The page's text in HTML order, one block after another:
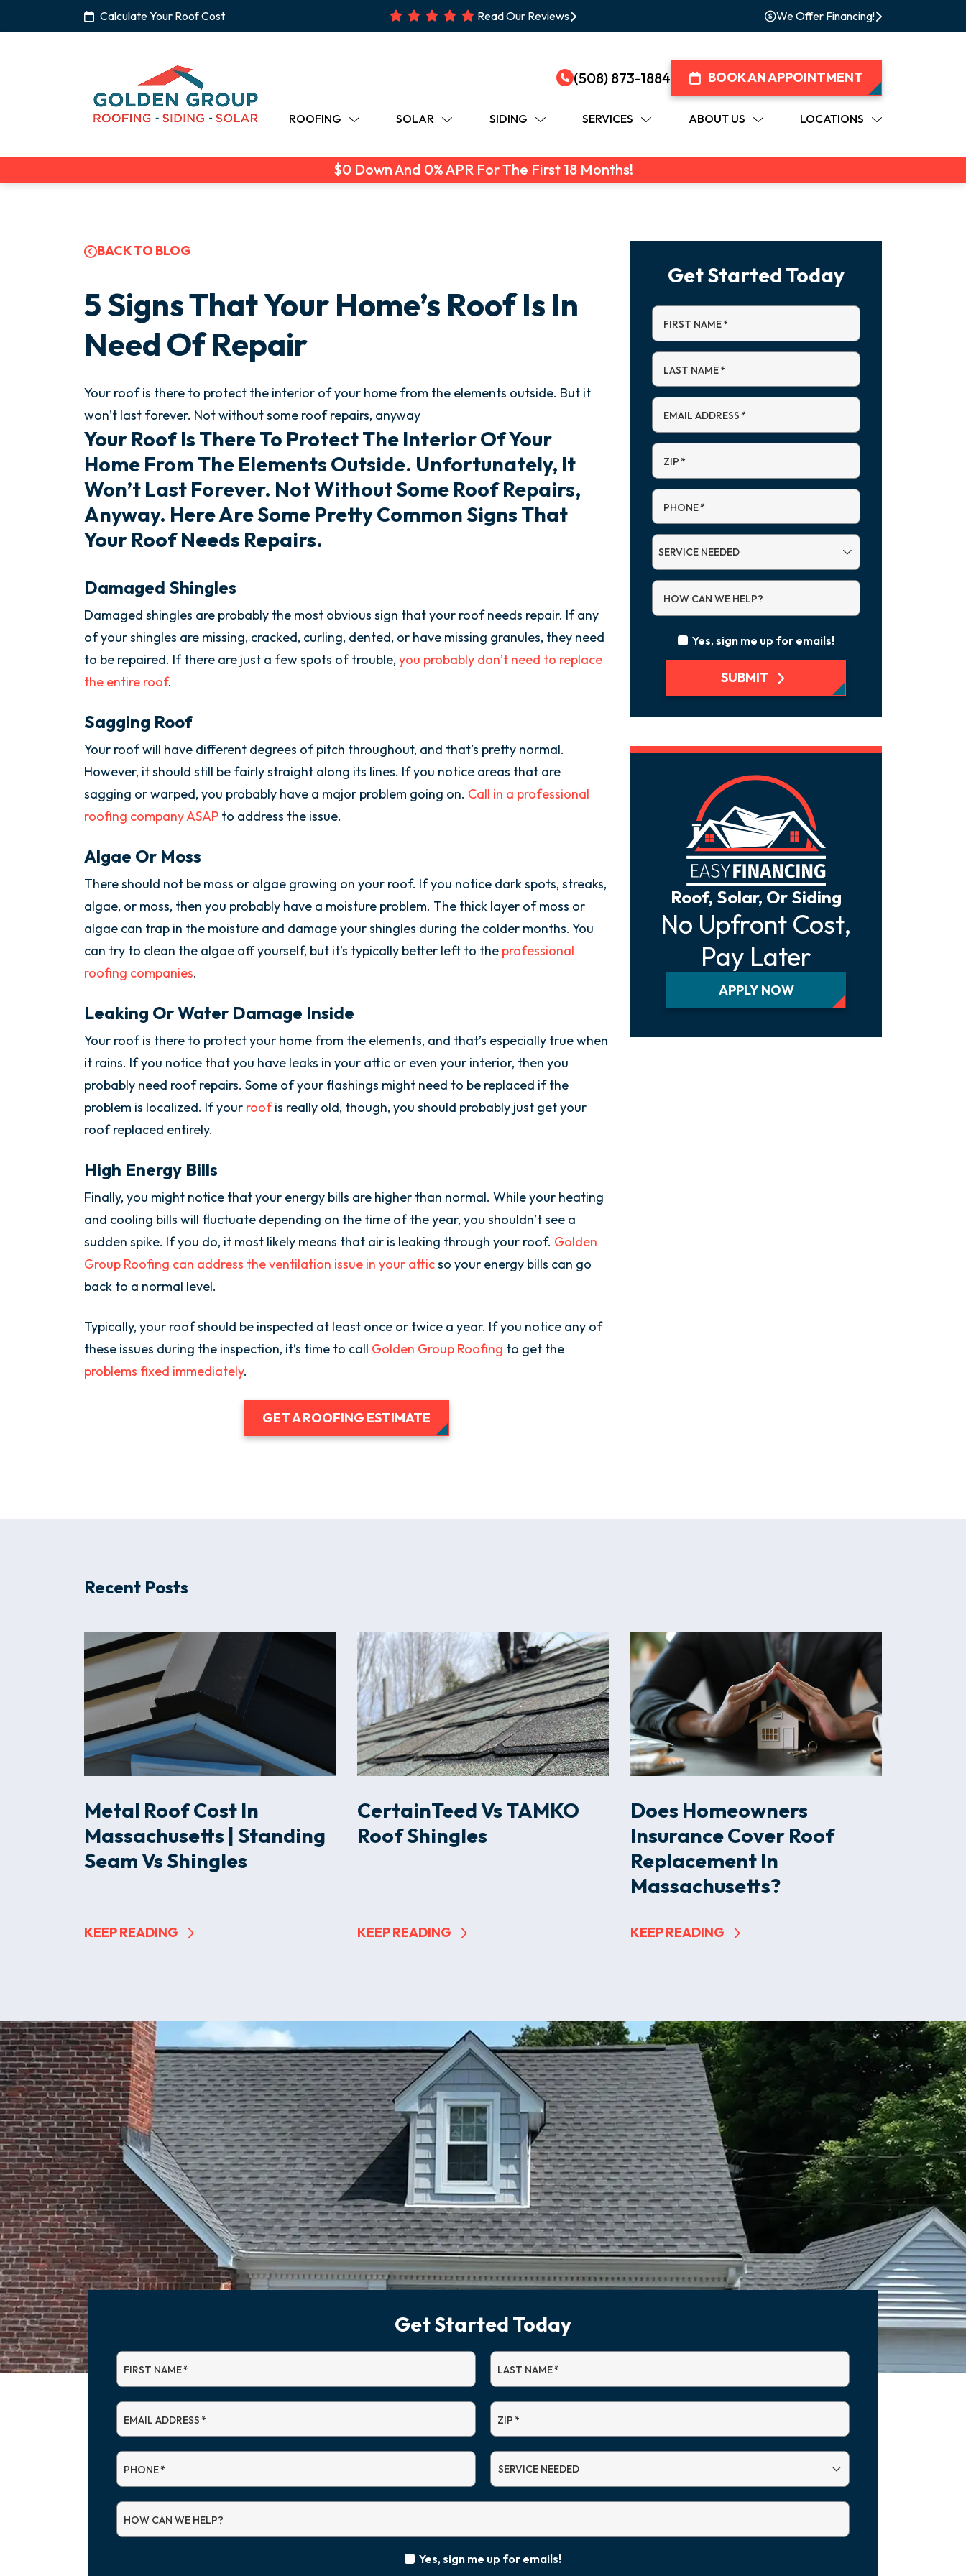
Calculate Your Roof Cost Read Our Reviews We Offer Financing!
(508) 873-1884 BOOK AN APPOINTMENT
ROOFING SOLAR SIDING SERVICES ABOUT US LOCATIONS
$0 Down And 0% APR For The First 18 Months!
BACK TO BLOG
5 Signs That Your Home’s Roof Is In
Need Of Repair
Your roof is there to protect the interior of your home from the elements outside. But it
won’t last forever. Not without some roof repairs, anyway
Your Roof Is There To Protect The Interior Of Your
Home From The Elements Outside. Unfortunately, It
Won’t Last Forever. Not Without Some Roof Repairs,
Anyway. Here Are Some Pretty Common Signs That
Your Roof Needs Repairs.
Damaged Shingles
Damaged shingles are probably the most obvious sign that your roof needs repair. If any
of your shingles are missing, cracked, curling, dented, or have missing granules, they need
to be repaired. If there are just a few spots of trouble, you probably don’t need to replace
the entire roof.
Sagging Roof
Your roof will have different degrees of pitch throughout, and that’s pretty normal.
However, it should still be fairly straight along its lines. If you notice areas that are
sagging or warped, you probably have a major problem going on. Call in a professional
roofing company ASAP to address the issue.
Algae Or Moss
There should not be moss or algae growing on your roof. If you notice dark spots, streaks,
algae, or moss, then you probably have a moisture problem. The thick layer of moss or
algae can trap in the moisture and damage your shingles during the colder months. You
can try to clean the algae off yourself, but it’s typically better left to the professional
roofing companies.
Leaking Or Water Damage Inside
Your roof is there to protect your home from the elements, and that’s especially true when
it rains. If you notice that you have leaks in your attic or even your interior, then you
probably need roof repairs. Some of your flashings might need to be replaced if the
problem is localized. If your roofis really old, though, you should probably just get your
roof replaced entirely.
High Energy Bills
Finally, you might notice that your energy bills are higher than normal. While your heating
and cooling bills will fluctuate depending on the time of the year, you shouldn’t see a
sudden spike. If you do, it most likely means that air is leaking through your roof. Golden
Group Roofing can address the ventilation issue in your atticso your energy bills can go
back to a normal level.
Typically, your roof should be inspected at least once or twice a year. If you notice any of
these issues during the inspection, it’s time to call Golden Group Roofing to get the
problems fixed immediately.
GET A ROOFING ESTIMATE
Get Started Today
FIRST NAME*
LAST NAME*
EMAIL ADDRESS*
ZIP*
PHONE*
SERVICE
HOW CAN WE HELP?
Yes, sign me up for emails!
SUBMIT
Roof, Solar, Or Siding
No Upfront Cost,
Pay Later
APPLY NOW
Recent Posts
Metal Roof Cost In
Massachusetts | Standing
Seam Vs Shingles
KEEP READING
CertainTeed Vs TAMKO
Roof Shingles
KEEP READING
Does Homeowners
Insurance Cover Roof
Replacement In
Massachusetts?
KEEP READING
Get Started Today
FIRST NAME* LAST NAME*
EMAIL ADDRESS* ZIP*
PHONE*
SERVICE
HOW CAN WE HELP?
Yes, sign me up for emails!